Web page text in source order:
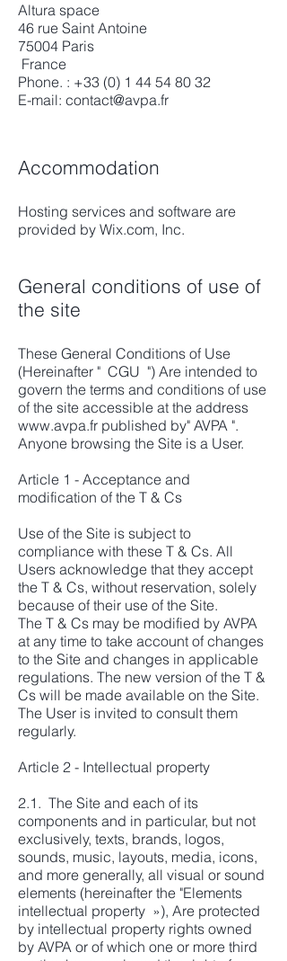
Altura space
46 rue Saint Antoine
75004 Paris
​ France
Phone. : +33 (0) 1 44 54 80 32
E-mail: contact@avpa.fr
Accommodation
Hosting services and software are
provided by Wix.com, Inc.
General conditions of use of
the site
These General Conditions of Use
(Hereinafter " CGU ") Are intended to
govern the terms and conditions of use
of the site accessible at the address
www.avpa.fr published by" AVPA ".
Anyone browsing the Site is a User.
Article 1 - Acceptance and
modification of the T & Cs
Use of the Site is subject to
compliance with these T & Cs. All
Users acknowledge that they accept
the T & Cs, without reservation, solely
because of their use of the Site.
The T & Cs may be modified by AVPA
at any time to take account of changes
to the Site and changes in applicable
regulations. The new version of the T &
Cs will be made available on the Site.
The User is invited to consult them
regularly.
Article 2 - Intellectual property
2.1. The Site and each of its
components and in particular, but not
exclusively, texts, brands, logos,
sounds, music, layouts, media, icons,
and more generally, all visual or sound
elements (hereinafter the "Elements
intellectual property »), Are protected
by intellectual property rights owned
by AVPA or of which one or more third